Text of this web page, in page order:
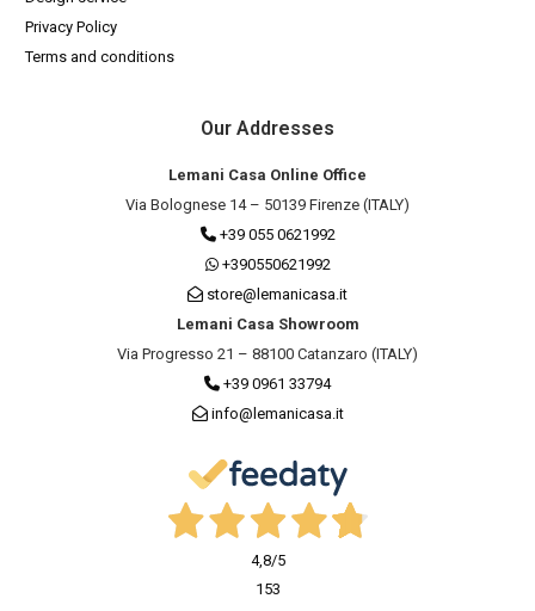
Privacy Policy
Terms and conditions
Our Addresses
Lemani Casa Online Office
Via Bolognese 14 – 50139 Firenze (ITALY)
+39 055 0621992
+390550621992
store@lemanicasa.it
Lemani Casa Showroom
Via Progresso 21 – 88100 Catanzaro (ITALY)
+39 0961 33794
info@lemanicasa.it
4,8/5
153